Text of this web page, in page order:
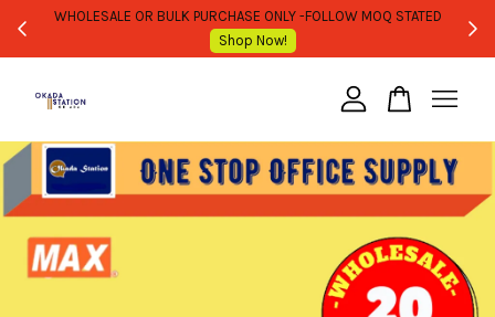
WHOLESALE OR BULK PURCHASE ONLY -FOLLOW MOQ STATED
Shop Now!
Your cart is currently empty.
CONTINUE SHOPPING